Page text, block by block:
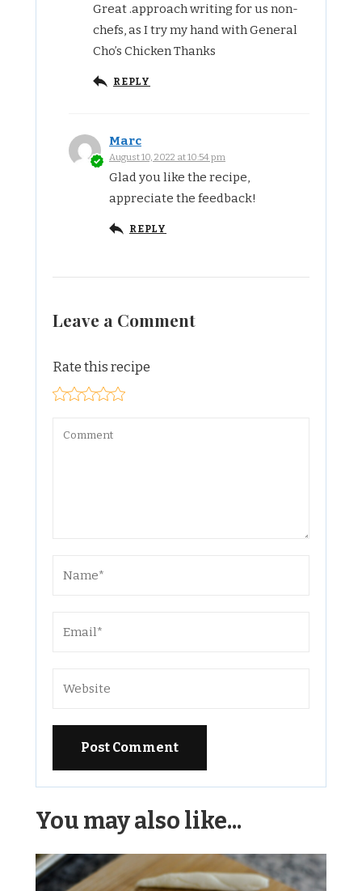
Great .approach writing for us non-
chefs, as I try my hand with General
Cho’s Chicken Thanks
REPLY
Marc
August 10, 2022 at 10:54 pm
Glad you like the recipe,
appreciate the feedback!
REPLY
Leave a Comment
Rate this recipe
You may also like...